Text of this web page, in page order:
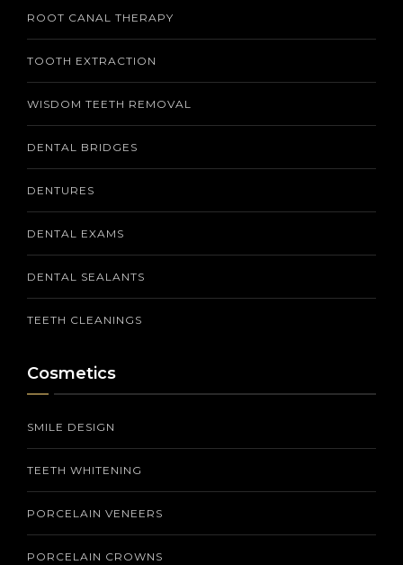
ROOT CANAL THERAPY
TOOTH EXTRACTION
WISDOM TEETH REMOVAL
DENTAL BRIDGES
DENTURES
DENTAL EXAMS
DENTAL SEALANTS
TEETH CLEANINGS
Cosmetics
SMILE DESIGN
TEETH WHITENING
PORCELAIN VENEERS
PORCELAIN CROWNS